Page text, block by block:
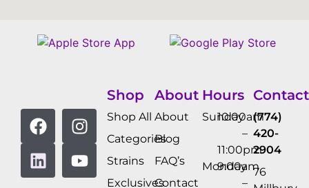
Shop
Shop All
Categories
Strains
Exclusives
About
About
Blog
FAQ’s
Contact
Hours
Sunday
10:00am
–
11:00pm
Monday
9:00am
–
Contact
(774)
420-
2904
76